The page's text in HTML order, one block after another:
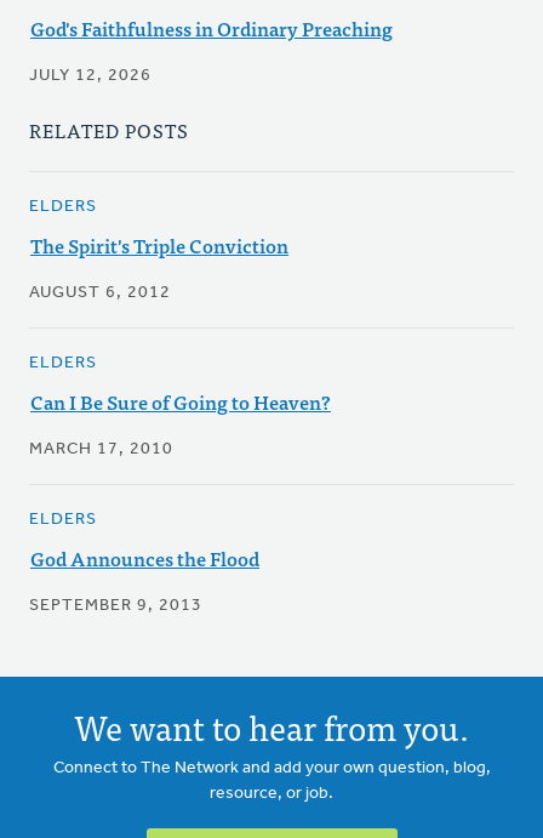
God's Faithfulness in Ordinary Preaching
JULY 12, 2026
RELATED POSTS
ELDERS
The Spirit's Triple Conviction
AUGUST 6, 2012
ELDERS
Can I Be Sure of Going to Heaven?
MARCH 17, 2010
ELDERS
God Announces the Flood
SEPTEMBER 9, 2013
We want to hear from you.
Connect to The Network and add your own question, blog,
resource, or job.